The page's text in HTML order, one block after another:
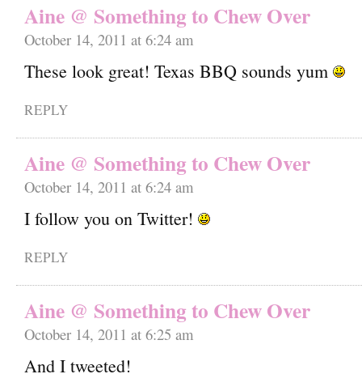
Aine @ Something to Chew Over
October 14, 2011 at 6:24 am
These look great! Texas BBQ sounds yum
REPLY
Aine @ Something to Chew Over
October 14, 2011 at 6:24 am
I follow you on Twitter!
REPLY
Aine @ Something to Chew Over
October 14, 2011 at 6:25 am
And I tweeted!